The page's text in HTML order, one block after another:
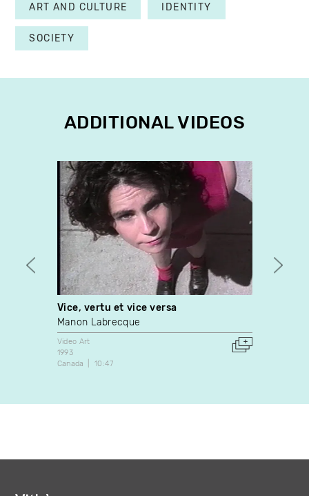
ART AND CULTURE IDENTITY
SOCIETY
ADDITIONAL VIDEOS
Vice, vertu et vice versa
Manon Labrecque
Video Art
1993
Canada
10:47